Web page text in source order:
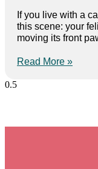
If you live with a
this scene: your
moving its front
Read More »